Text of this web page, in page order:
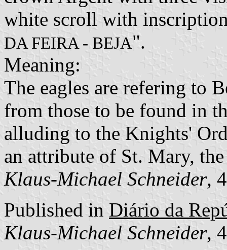
white scroll with
DA FEIRA - BEJA".
Meaning:
The eagles are refering to
from those to be found in
alluding to the Knights'
an attribute of St. Mary,
Klaus-Michael Schneider,
Published in Diário da
Klaus-Michael Schneider,